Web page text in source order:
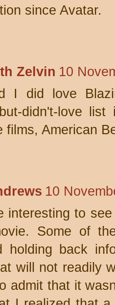
since Avatar.
Zelvin 10
I did love
didn't-love
films, American
10
interesting to
Some of
holding back
will not readily
admit that it